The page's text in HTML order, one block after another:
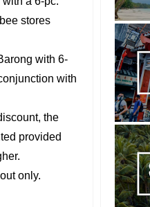
stores
with 6-
with
the
provided
only.